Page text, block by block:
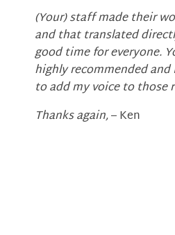
(Your) staff made their
and that translated
good time for everyone.
highly recommended
to add my voice to those
Thanks again,– Ken